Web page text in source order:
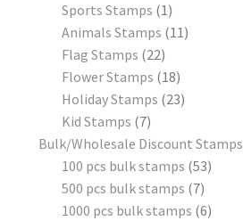
Sports Stamps 1
Animals Stamps 11
Flag Stamps 22
Flower Stamps 18
Holiday Stamps 23
Kid Stamps 7
Bulk/Wholesale Discount Stamps
100 pcs bulk stamps 53
500 pcs bulk stamps 7
1000 pcs bulk stamps 6